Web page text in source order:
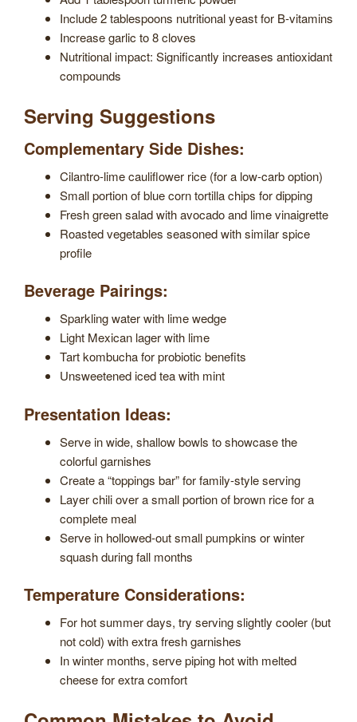
Include 2 tablespoons nutritional yeast for B-vitamins
Increase garlic to 8 cloves
Nutritional impact: Significantly increases antioxidant
compounds
Serving Suggestions
Complementary Side Dishes:
Cilantro-lime cauliflower rice (for a low-carb option)
Small portion of blue corn tortilla chips for dipping
Fresh green salad with avocado and lime vinaigrette
Roasted vegetables seasoned with similar spice
profile
Beverage Pairings:
Sparkling water with lime wedge
Light Mexican lager with lime
Tart kombucha for probiotic benefits
Unsweetened iced tea with mint
Presentation Ideas:
Serve in wide, shallow bowls to showcase the
colorful garnishes
Create a “toppings bar” for family-style serving
Layer chili over a small portion of brown rice for a
complete meal
Serve in hollowed-out small pumpkins or winter
squash during fall months
Temperature Considerations:
For hot summer days, try serving slightly cooler (but
not cold) with extra fresh garnishes
In winter months, serve piping hot with melted
cheese for extra comfort